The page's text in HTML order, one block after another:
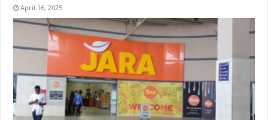
April 16, 2025